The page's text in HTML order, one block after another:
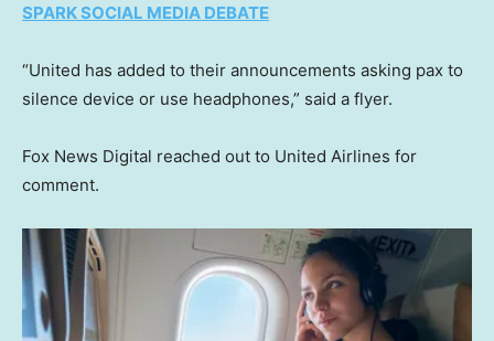
SPARK SOCIAL MEDIA DEBATE
“United has added to their announcements asking pax to
silence device or use headphones,” said a flyer.
Fox News Digital reached out to United Airlines for
comment.